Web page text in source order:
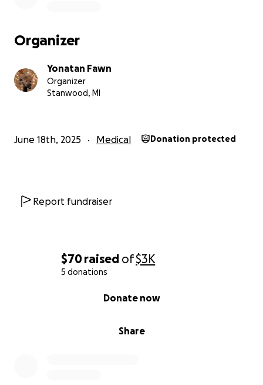
$70raised of$3K
5 donations
Share
Donate now
Organizer
Yonatan Fawn
Organizer
Stanwood, MI
June 18th, 2025 Medical Donation protected
Report fundraiser